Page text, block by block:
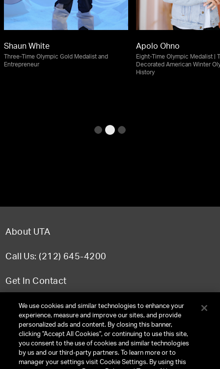
Shaun White
Three-Time Olympic Gold Medalist and
Entrepreneur
Apolo Ohno
Eight-Time Olympic Medalist |
Decorated American Winter
History
About UTA
Call Us: (212) 645-4200
Get In Contact
FAQ
TERMS & CONDITIONS
We use cookies and similar technologies to enhance your
experience, measure and improve our sites, and provide
personalized ads and content. By closing this banner,
clicking "Accept All Cookies", or continuing to use this site,
you consent to the use of cookies and similar technologies
by us and our third-party partners. To learn more or to
manager your settings visit Cookie Settings. By using this